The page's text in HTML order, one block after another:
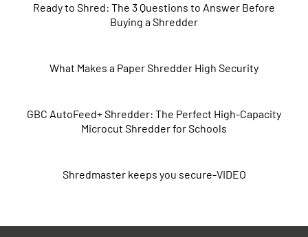
Ready to Shred: The 3 Questions to Answer Before
Buying a Shredder
What Makes a Paper Shredder High Security
GBC AutoFeed+ Shredder: The Perfect High-Capacity
Microcut Shredder for Schools
Shredmaster keeps you secure-VIDEO